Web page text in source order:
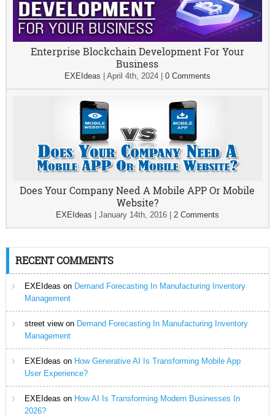
Enterprise Blockchain Development For Your
Business
EXEIdeas April 4th, 2024| 0 Comments
Does Your Company Need A Mobile APP Or Mobile
Website?
EXEIdeas January 14th, 2016| 2 Comments
RECENT COMMENTS
EXEIdeas on Demand Forecasting In Manufacturing Inventory
Management
street viewon Demand Forecasting In Manufacturing Inventory
Management
EXEIdeas on How Generative AI Is Transforming Mobile App
User Experience?
EXEIdeas on How AI Is Transforming Modern Businesses In
2026?